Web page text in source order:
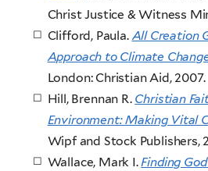
Christ Justice & Witness
Clifford, Paula.All Creation
Approach to Climate
London: Christian Aid, 2007.
Hill, Brennan R. Christian
Environment: Making Vital
Wipf and Stock Publishers,
Wallace, Mark I.Finding